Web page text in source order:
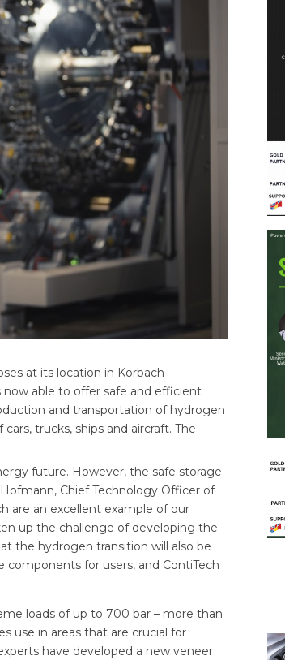
at its location in Korbach
now able to offer safe and efficient
and transportation of hydrogen
trucks, ships and aircraft. The
future. However, the safe storage
Chief Technology Officer of
are an excellent example of our
up the challenge of developing the
the hydrogen transition will also be
for users, and ContiTech
loads of up to 700 bar – more than
use in areas that are crucial for
have developed a new veneer